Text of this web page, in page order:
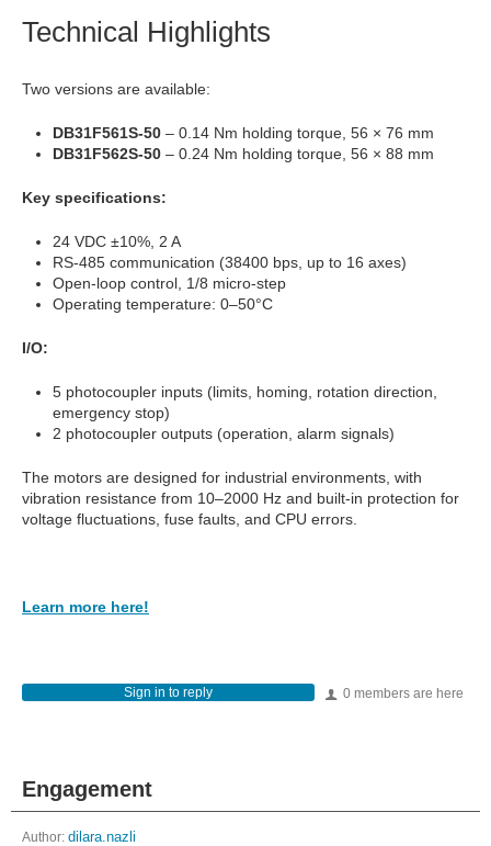
Technical Highlights
Two versions are available:
DB31F561S-50 – 0.14 Nm holding torque, 56 × 76 mm
DB31F562S-50 – 0.24 Nm holding torque, 56 × 88 mm
Key specifications:
24 VDC ±10%, 2 A
RS-485 communication (38400 bps, up to 16 axes)
Open-loop control, 1/8 micro-step
Operating temperature: 0–50°C
I/O:
5 photocoupler inputs (limits, homing, rotation direction,
emergency stop)
2 photocoupler outputs (operation, alarm signals)
The motors are designed for industrial environments, with
vibration resistance from 10–2000 Hz and built-in protection for
voltage fluctuations, fuse faults, and CPU errors.
Learn more here!
0 members are here
Sign in to reply
Engagement
Author: dilara.nazli